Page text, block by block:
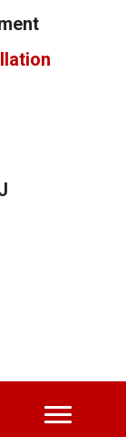
Policy|Terms and
Unify360